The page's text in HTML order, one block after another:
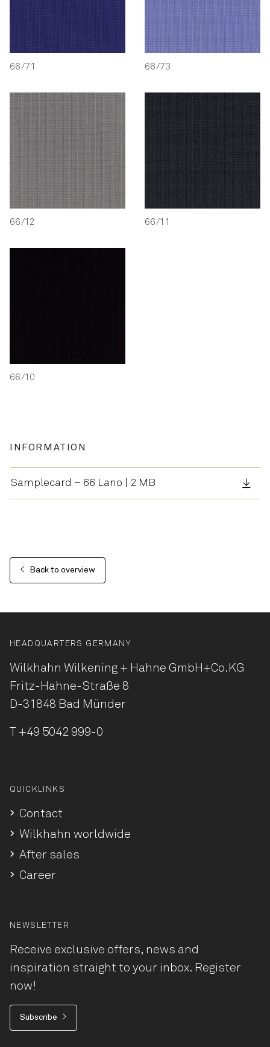
66/71 66/73
66/12 66/11
66/10
INFORMATION
Samplecard – 66 Lano | 2 MB
Back to overview
HEADQUARTERS GERMANY
Wilkhahn Wilkening + Hahne GmbH+Co.KG
Fritz-Hahne-Straße 8
D-31848 Bad Münder
+49 5042 999-0
QUICKLINKS
Contact
Wilkhahn worldwide
After sales
Career
NEWSLETTER
Receive exclusive offers, news and
inspiration straight to your inbox. Register
now!
Subscribe